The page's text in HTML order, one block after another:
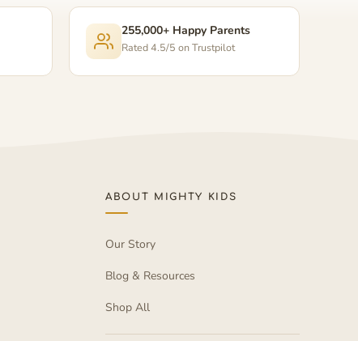
255,000+ Happy Parents
Rated 4.5/5 on Trustpilot
ABOUT MIGHTY KIDS
Our Story
Blog & Resources
Shop All